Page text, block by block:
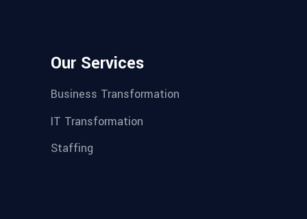
Our Services
Business Transformation
IT Transformation
Staffing